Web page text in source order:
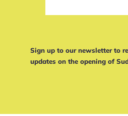
Sign up to our newsletter to
updates on the opening of